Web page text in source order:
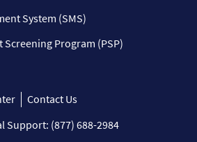
System (SMS)
Program (PSP)
Contact Us
Support: (877) 688-2984